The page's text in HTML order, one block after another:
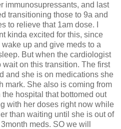
immunosupressants, and last
transitioning those to 9a and
to relieve that 1am dose. I
kinda excited for this, since
up and give meds to a
But when the cardiologist
wait on this transition. The first
and she is on medications she
mark. She also is coming from
hospital that bottomed out
with her doses right now while
than waiting until she is out of
meds. SO we will